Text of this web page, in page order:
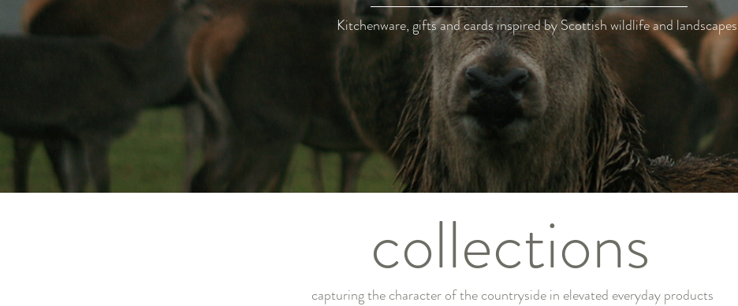
Kitchenware, gifts and cards inspired by Scottish wildlife and landscapes
collections
capturing the character of the countryside in elevated everyday products